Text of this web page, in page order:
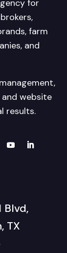
for
farm
and
website
results.
Blvd,
TX